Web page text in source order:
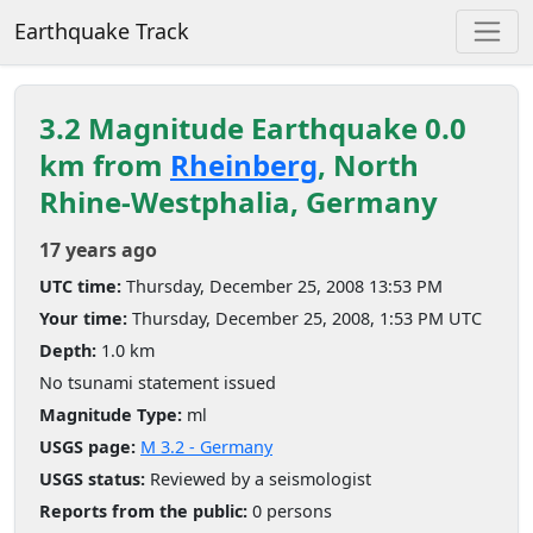
Earthquake Track
3.2 Magnitude Earthquake 0.0
km from Rheinberg, North
Rhine-Westphalia, Germany
17 years ago
UTC time: Thursday, December 25, 2008 13:53 PM
Your time: Thursday, December 25, 2008, 1:53 PM UTC
Depth: 1.0 km
No tsunami statement issued
Magnitude Type: ml
USGS page: M 3.2 - Germany
USGS status: Reviewed by a seismologist
Reports from the public: 0 persons